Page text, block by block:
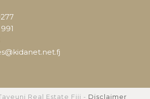
Real Estate Fiji - Disclaimer